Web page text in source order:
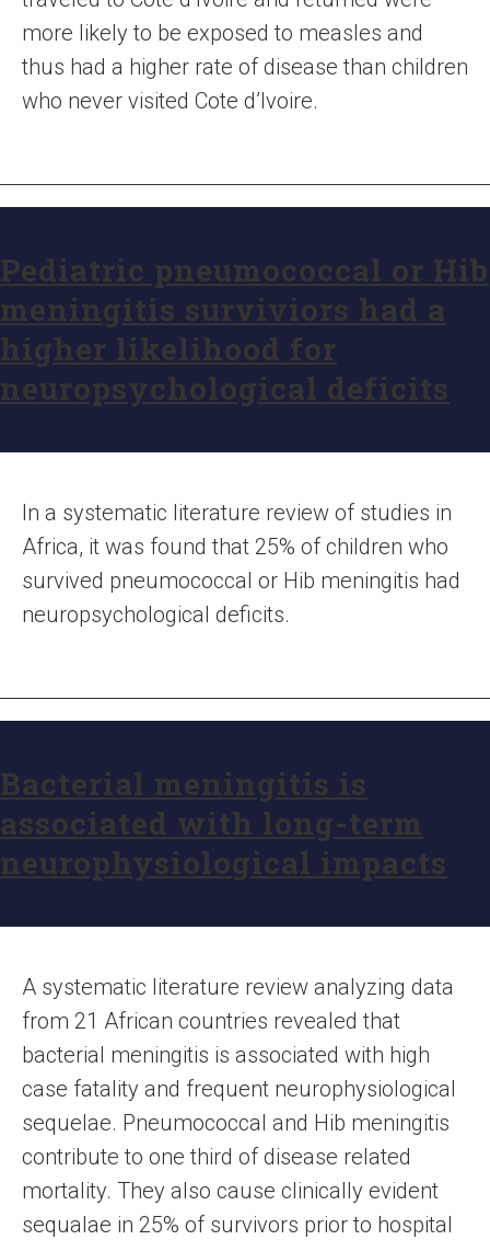
more likely to be exposed to measles and
thus had a higher rate of disease than children
who never visited Cote d’Ivoire.
Pediatric pneumococcal or Hib
meningitis surviviors had a
higher likelihood for
neuropsychological deficits
In a systematic literature review of studies in
Africa, it was found that 25% of children who
survived pneumococcal or Hib meningitis had
neuropsychological deficits.
Bacterial meningitis is
associated with long-term
neurophysiological impacts
A systematic literature review analyzing data
from 21 African countries revealed that
bacterial meningitis is associated with high
case fatality and frequent neurophysiological
sequelae. Pneumococcal and Hib meningitis
contribute to one third of disease related
mortality. They also cause clinically evident
sequalae in 25% of survivors prior to hospital